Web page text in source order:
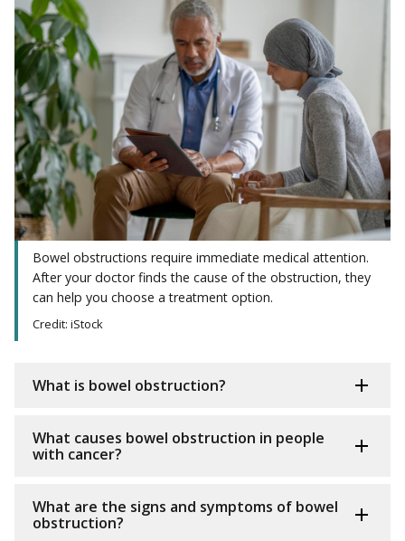
Bowel obstructions require immediate medical attention.
After your doctor finds the cause of the obstruction, they
can help you choose a treatment option.
Credit: iStock
What is bowel obstruction?
What causes bowel obstruction in people
with cancer?
What are the signs and symptoms of bowel
obstruction?